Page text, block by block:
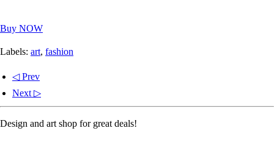
Buy NOW
Labels: art, fashion
◁ Prev
Next ▷
Design and art shop for great deals!